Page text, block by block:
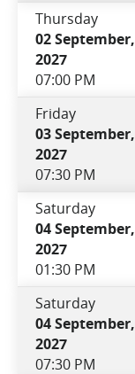
Thursday
02 September,
2027
07:00 PM
Friday
03 September,
2027
07:30 PM
Saturday
04 September,
2027
01:30 PM
Saturday
04 September,
2027
07:30 PM